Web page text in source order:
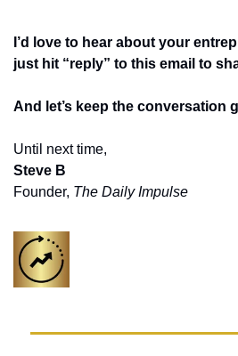
I’d love to hear about your
just hit “reply” to this email to
And let’s keep the conversation
Until next time,
Steve B
Founder, The Daily Impulse